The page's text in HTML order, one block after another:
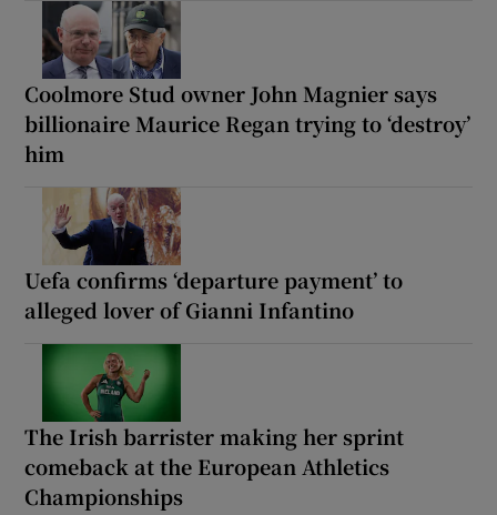
Coolmore Stud owner John Magnier says
billionaire Maurice Regan trying to ‘destroy’
him
Uefa confirms ‘departure payment’ to
alleged lover of Gianni Infantino
The Irish barrister making her sprint
comeback at the European Athletics
Championships